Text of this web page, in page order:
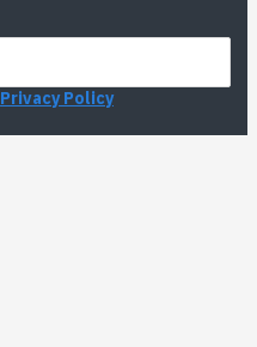
Privacy Policy